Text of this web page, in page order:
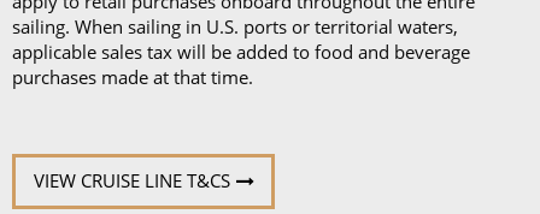
sailing. When sailing in U.S. ports or territorial waters,
applicable sales tax will be added to food and beverage
purchases made at that time.
VIEW CRUISE LINE T&CS